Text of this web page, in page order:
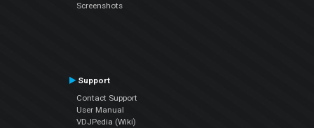
Screenshots
Support
Contact Support
User Manual
VDJPedia (Wiki)